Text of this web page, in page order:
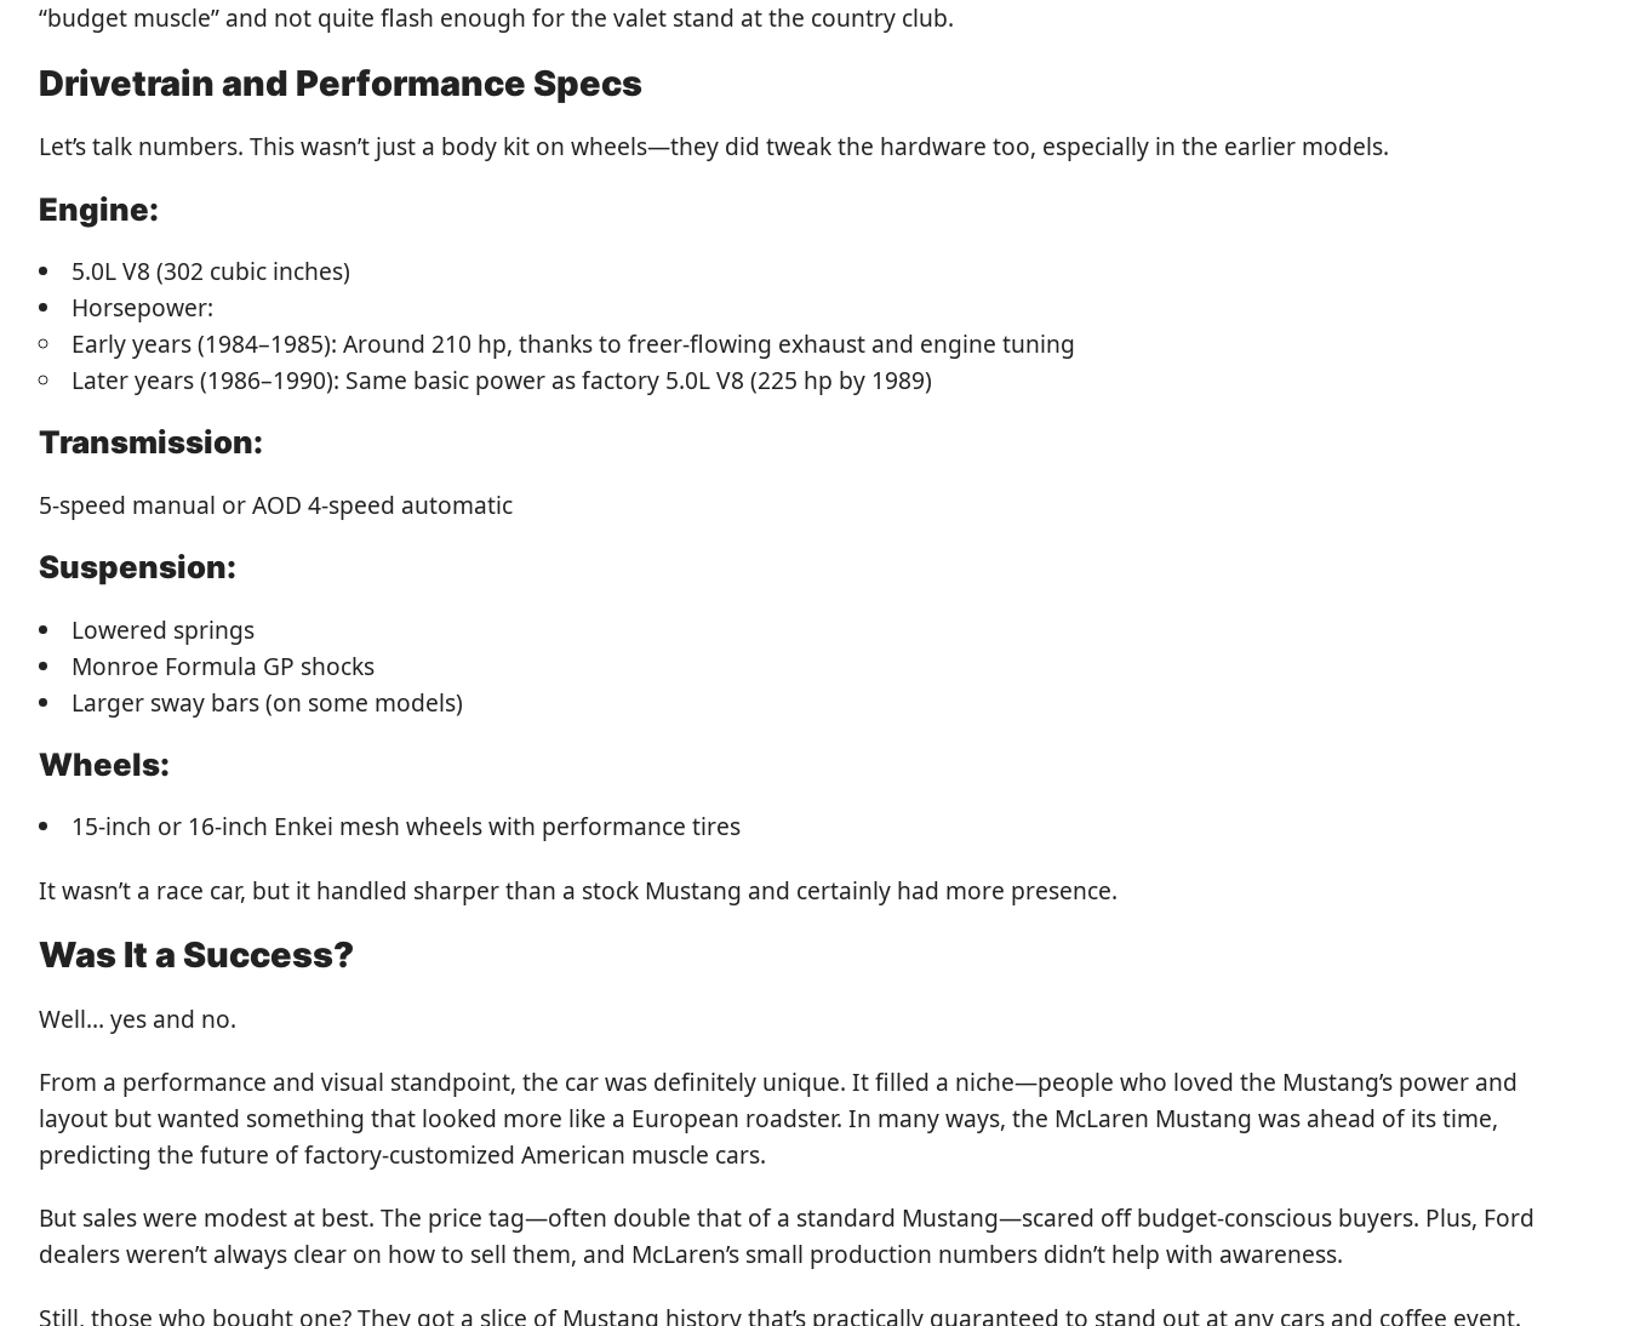
“budget muscle” and not quite flash enough for the valet stand at the country club.
Drivetrain and Performance Specs
Let’s talk numbers. This wasn’t just a body kit on wheels—they did tweak the hardware too, especially in the earlier models.
Engine:
5.0L V8 (302 cubic inches)
Horsepower:
Early years (1984–1985): Around 210 hp, thanks to freer-flowing exhaust and engine tuning
Later years (1986–1990): Same basic power as factory 5.0L V8 (225 hp by 1989)
Transmission:
5-speed manual or AOD 4-speed automatic
Suspension:
Lowered springs
Monroe Formula GP shocks
Larger sway bars (on some models)
Wheels:
15-inch or 16-inch Enkei mesh wheels with performance tires
It wasn’t a race car, but it handled sharper than a stock Mustang and certainly had more presence.
Was It a Success?
Well… yes and no.
From a performance and visual standpoint, the car was definitely unique. It filled a niche—people who loved the Mustang’s power and
layout but wanted something that looked more like a European roadster. In many ways, the McLaren Mustang was ahead of its time,
predicting the future of factory-customized American muscle cars.
But sales were modest at best. The price tag—often double that of a standard Mustang—scared off budget-conscious buyers. Plus, Ford
dealers weren’t always clear on how to sell them, and McLaren’s small production numbers didn’t help with awareness.
Still, those who bought one? They got a slice of Mustang history that’s practically guaranteed to stand out at any cars and coffee event.